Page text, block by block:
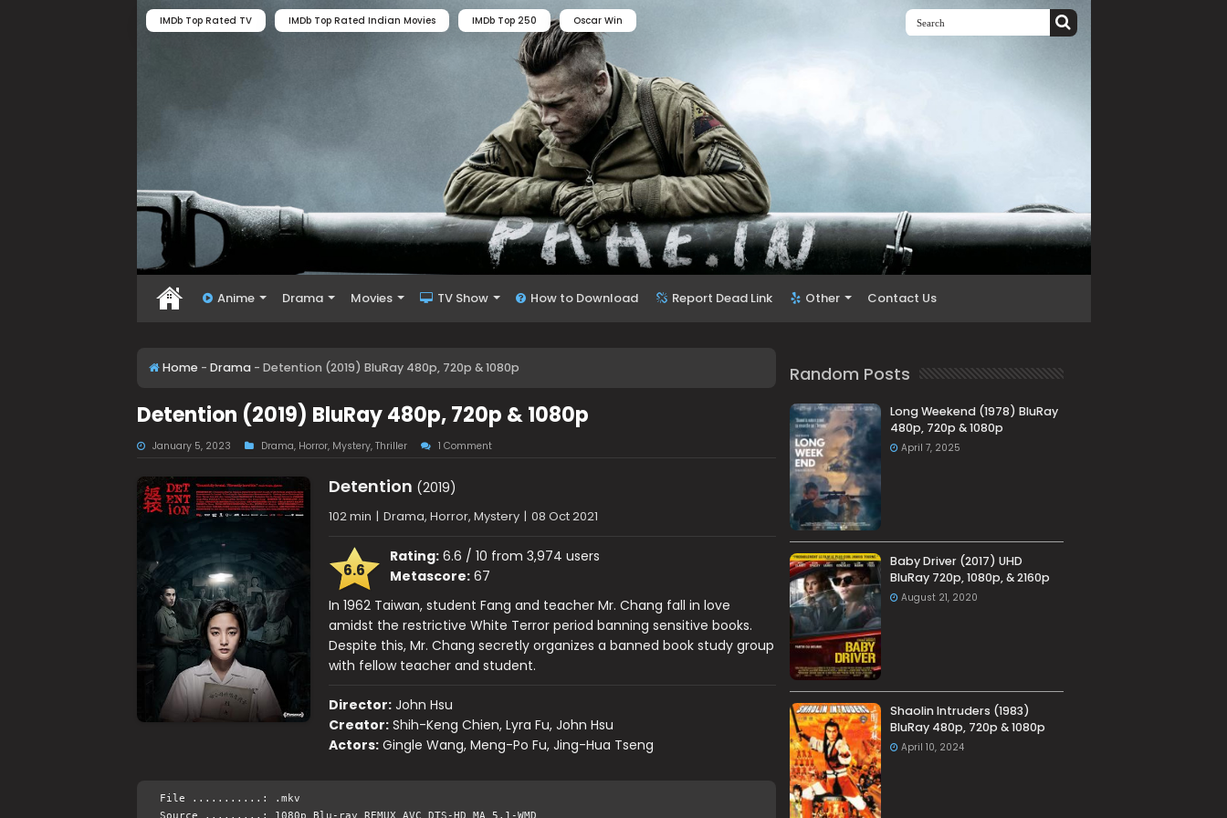
IMDb Top Rated TV IMDb Top Rated Indian Movies IMDb Top 250 Oscar Win
Anime Drama Movies TV Show How to Download Report Dead Link Other Contact Us
Home - Drama - Detention (2019) BluRay 480p, 720p & 1080p
Detention (2019) BluRay 480p, 720p & 1080p
January 5, 2023 Drama, Horror, Mystery, Thriller 1 Comment
Detention (2019)
102 min | Drama, Horror, Mystery | 08 Oct 2021
6.6
Rating:6.6 / 10 from 3,974 users
Metascore:67
In 1962 Taiwan, student Fang and teacher Mr. Chang fall in love
amidst the restrictive White Terror period banning sensitive books.
Despite this, Mr. Chang secretly organizes a banned book study group
with fellow teacher and student.
Director: John Hsu
Creator: Shih-Keng Chien, Lyra Fu, John Hsu
Actors: Gingle Wang, Meng-Po Fu, Jing-Hua Tseng
File ...........: .mkv
Random Posts
Long Weekend (1978) BluRay
480p, 720p & 1080p
April 7, 2025
Baby Driver (2017) UHD
BluRay 720p, 1080p, & 2160p
August 21, 2020
Shaolin Intruders (1983)
BluRay 480p, 720p & 1080p
April 10, 2024